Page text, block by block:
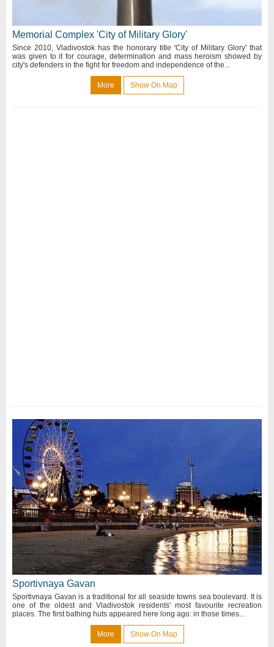
Memorial Complex 'City of Military Glory'
Since 2010, Vladivostok has the honorary title 'City of Military Glory' that
was given to it for courage, determination and mass heroism showed by
city's defenders in the fight for freedom and independence of the...
More Show On Map
Sportivnaya Gavan
Sportivnaya Gavan is a traditional for all seaside towns sea boulevard. It is
one of the oldest and Vladivostok residents' most favourite recreation
places. The first bathing huts appeared here long ago: in those times...
More Show On Map